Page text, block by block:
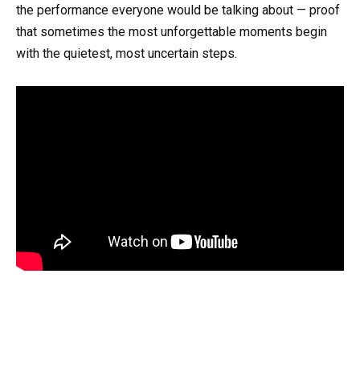
the performance everyone would be talking about — proof
that sometimes the most unforgettable moments begin
with the quietest, most uncertain steps.